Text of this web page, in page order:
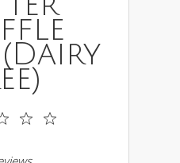
4
3